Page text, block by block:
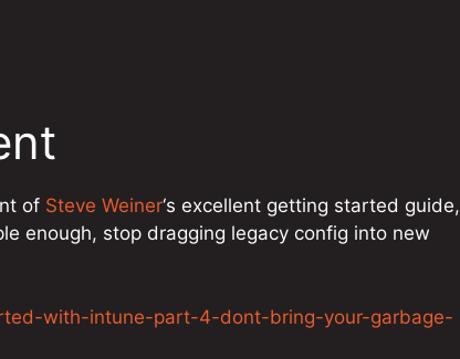
of Steve Weiner‘s excellent getting started guide,
enough, stop dragging legacy config into new
with-intune-part-4-dont-bring-your-garbage-